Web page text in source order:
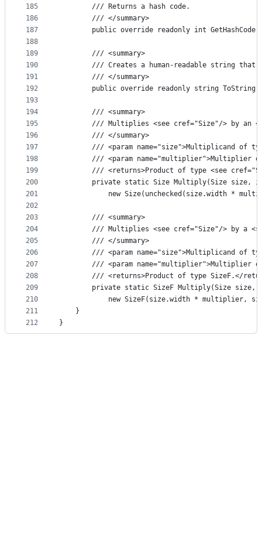
185
186
187
188
189
190
191
192
193
194
195
196
197
198
199
200
201
202
203
204
205
206
207
208
209
210
211
212
        /// Returns a hash code.
        /// </summary>
public override readonly int
        /// <summary>
/// Creates a human-readable string that
        /// </summary>
public override readonly string
        /// <summary>
/// Multiplies <see cref="Size"/> by an
        /// </summary>
/// <param name="size">Multiplicand of
/// <param name="multiplier">Multiplier
/// <returns>Product of type <see
private static Size Multiply(Size size,
new Size(unchecked(size.width *
        /// <summary>
/// Multiplies <see cref="Size"/> by a
        /// </summary>
/// <param name="size">Multiplicand of
/// <param name="multiplier">Multiplier
/// <returns>Product of type SizeF.</
private static SizeF Multiply(Size size,
new SizeF(size.width * multiplier,
    }
}